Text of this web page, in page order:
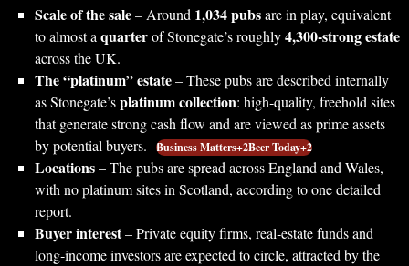
Scale of the sale– Around 1,034 pubsare in play, equivalent
to almost aquarterof Stonegate’s roughly4,300‑strong estate
across the UK.
The “platinum” estate– These pubs are described internally
as Stonegate’splatinum collection: high‑quality, freehold sites
that generate strong cash flow and are viewed as prime assets
by potential buyers.
Business Matters+2Beer Today+2
Locations– The pubs are spread across England and Wales,
with no platinum sites in Scotland, according to one detailed
report.
Buyer interest– Private equity firms, real‑estate funds and
long‑income investors are expected to circle, attracted by the